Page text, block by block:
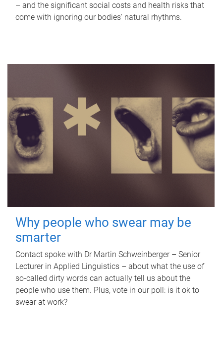
– and the significant social costs and health risks that
come with ignoring our bodies' natural rhythms.
Why people who swear may be
smarter
Contact spoke with Dr Martin Schweinberger – Senior
Lecturer in Applied Linguistics – about what the use of
so-called dirty words can actually tell us about the
people who use them. Plus, vote in our poll: is it ok to
swear at work?